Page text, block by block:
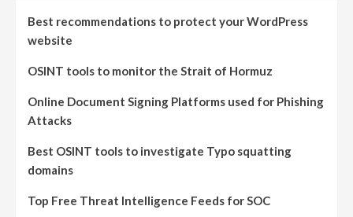
Best recommendations to protect your WordPress
website
OSINT tools to monitor the Strait of Hormuz
Online Document Signing Platforms used for Phishing
Attacks
Best OSINT tools to investigate Typo squatting
domains
Top Free Threat Intelligence Feeds for SOC